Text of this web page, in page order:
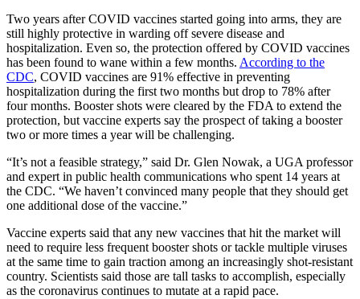
Two years after COVID vaccines started going into arms, they are
still highly protective in warding off severe disease and
hospitalization. Even so, the protection offered by COVID vaccines
has been found to wane within a few months. According to the
CDC, COVID vaccines are 91% effective in preventing
hospitalization during the first two months but drop to 78% after
four months. Booster shots were cleared by the FDA to extend the
protection, but vaccine experts say the prospect of taking a booster
two or more times a year will be challenging.
“It’s not a feasible strategy,” said Dr. Glen Nowak, a UGA professor
and expert in public health communications who spent 14 years at
the CDC. “We haven’t convinced many people that they should get
one additional dose of the vaccine.”
Vaccine experts said that any new vaccines that hit the market will
need to require less frequent booster shots or tackle multiple viruses
at the same time to gain traction among an increasingly shot-resistant
country. Scientists said those are tall tasks to accomplish, especially
as the coronavirus continues to mutate at a rapid pace.